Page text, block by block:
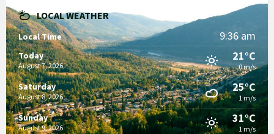
LOCAL WEATHER
Local Time 9:36 am
Today
August 7, 2026
21°C
0 m/s
Saturday
August 8, 2026
25°C
1 m/s
Sunday
August 9, 2026
31°C
1 m/s